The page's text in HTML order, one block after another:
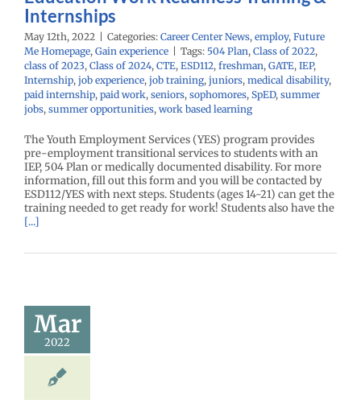
Internships
May 12th, 2022 Categories: Career Center News, employ, Future
Me Homepage, Gain experience Tags: 504 Plan, Class of 2022,
class of 2023, Class of 2024, CTE, ESD112, freshman, GATE, IEP,
Internship, job experience, job training, juniors, medical disability,
paid internship, paid work, seniors, sophomores, SpED, summer
jobs, summer opportunities, work based learning
The Youth Employment Services (YES) program provides
pre-employment transitional services to students with an
IEP, 504 Plan or medically documented disability. For more
information, fill out this form and you will be contacted by
ESD112/YES with next steps. Students (ages 14-21) can get the
training needed to get ready for work! Students also have the
[...]
Mar
2022
Sunday,
3
News enroll
Homepage